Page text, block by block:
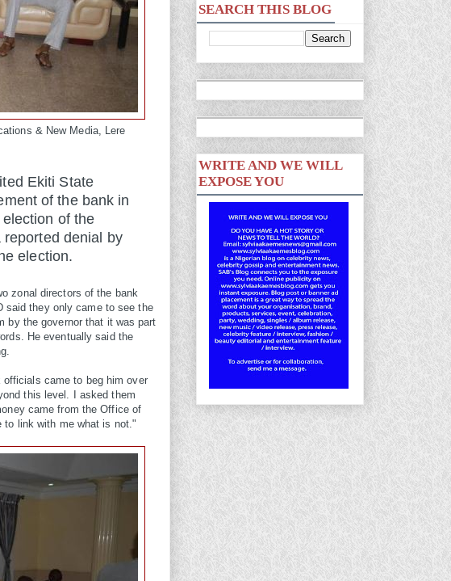
& New Media, Lere
Ekiti State
of the bank in
of the
denial by
election.
zonal directors of the bank
said they only came to see the
by the governor that it was part
He eventually said the
officials came to beg him over
this level. I asked them
came from the Office of
to link with me what is not."
SEARCH THIS BLOG
WRITE AND WE WILL
EXPOSE YOU